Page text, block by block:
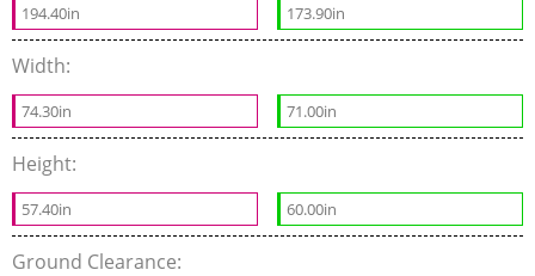
194.40in 173.90in
Width:
74.30in 71.00in
Height:
57.40in 60.00in
Ground Clearance: